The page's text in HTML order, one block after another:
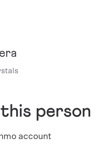
person
account